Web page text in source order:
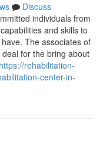
Discuss
individuals from
and skills to
The associates of
for the bring about
https://rehabilitation-
center-in-